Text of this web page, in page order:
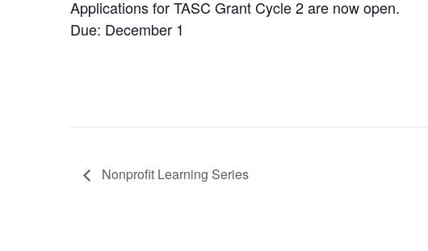
Applications for TASC Grant Cycle 2 are now open.
Due: December 1
Nonprofit Learning Series